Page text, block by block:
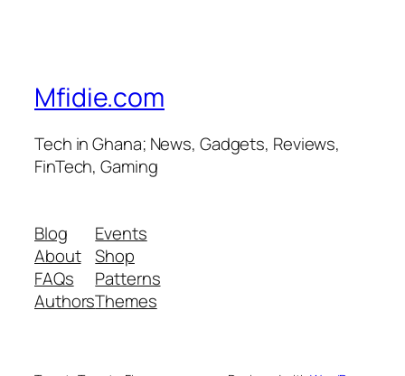
Mfidie.com
Tech in Ghana; News, Gadgets, Reviews,
FinTech, Gaming
Blog
About
FAQs
Authors
Events
Shop
Patterns
Themes